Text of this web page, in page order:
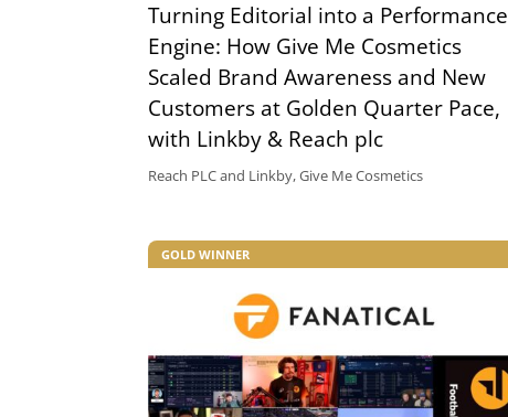
Turning Editorial into a Performance
Engine: How Give Me Cosmetics
Scaled Brand Awareness and New
Customers at Golden Quarter Pace,
with Linkby & Reach plc
Reach PLC and Linkby, Give Me Cosmetics
GOLD WINNER